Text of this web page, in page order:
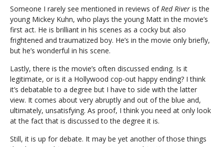
Someone I rarely see mentioned in reviews ofRed River is the
young Mickey Kuhn, who plays the young Matt in the movie’s
first act. He is brilliant in his scenes as a cocky but also
frightened and traumatized boy. He’s in the movie only briefly,
but he’s wonderful in his scene.
Lastly, there is the movie’s often discussed ending. Is it
legitimate, or is it a Hollywood cop-out happy ending? I think
it’s debatable to a degree but I have to side with the latter
view. It comes about very abruptly and out of the blue and,
ultimately, unsatisfying. As proof, I think you need at only look
at the fact that is discussed to the degree it is.
Still, it is up for debate. It may be yet another of those things